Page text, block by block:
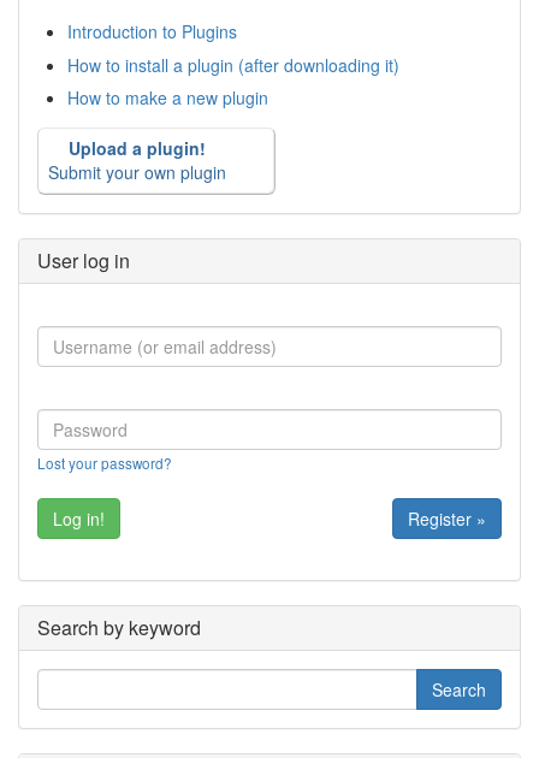
Introduction to Plugins
How to install a plugin (after downloading it)
How to make a new plugin
Upload a plugin!
Submit your own plugin
User log in
Lost your password?
Register »
Search by keyword